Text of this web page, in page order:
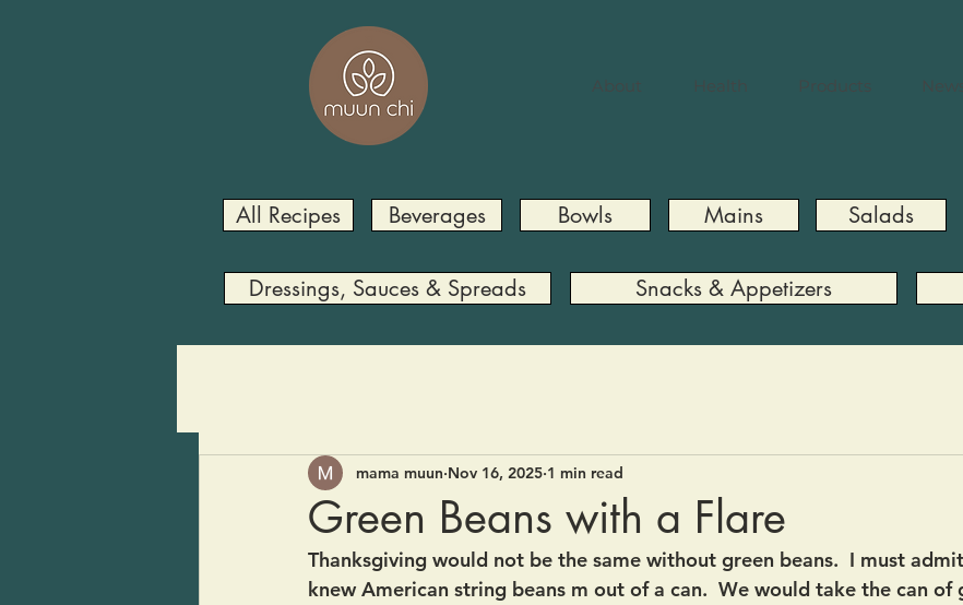
About Health Products News
All Recipes Beverages Bowls Mains Salads
Dressings, Sauces & Spreads Snacks & Appetizers
Green Beans with a Flare
mama muun Nov 16, 2025 1 min read
Thanksgiving would not be the same without green beans.  I must
knew American string beans m out of a can.  We would take the can of